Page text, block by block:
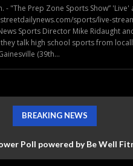
- "The Prep Zone Sports Show” 'Live'
sports/live-
Sports Director Mike Ridaught
talk high school sports from
(39th...
BREAKING NEWS
Poll powered by Be Well